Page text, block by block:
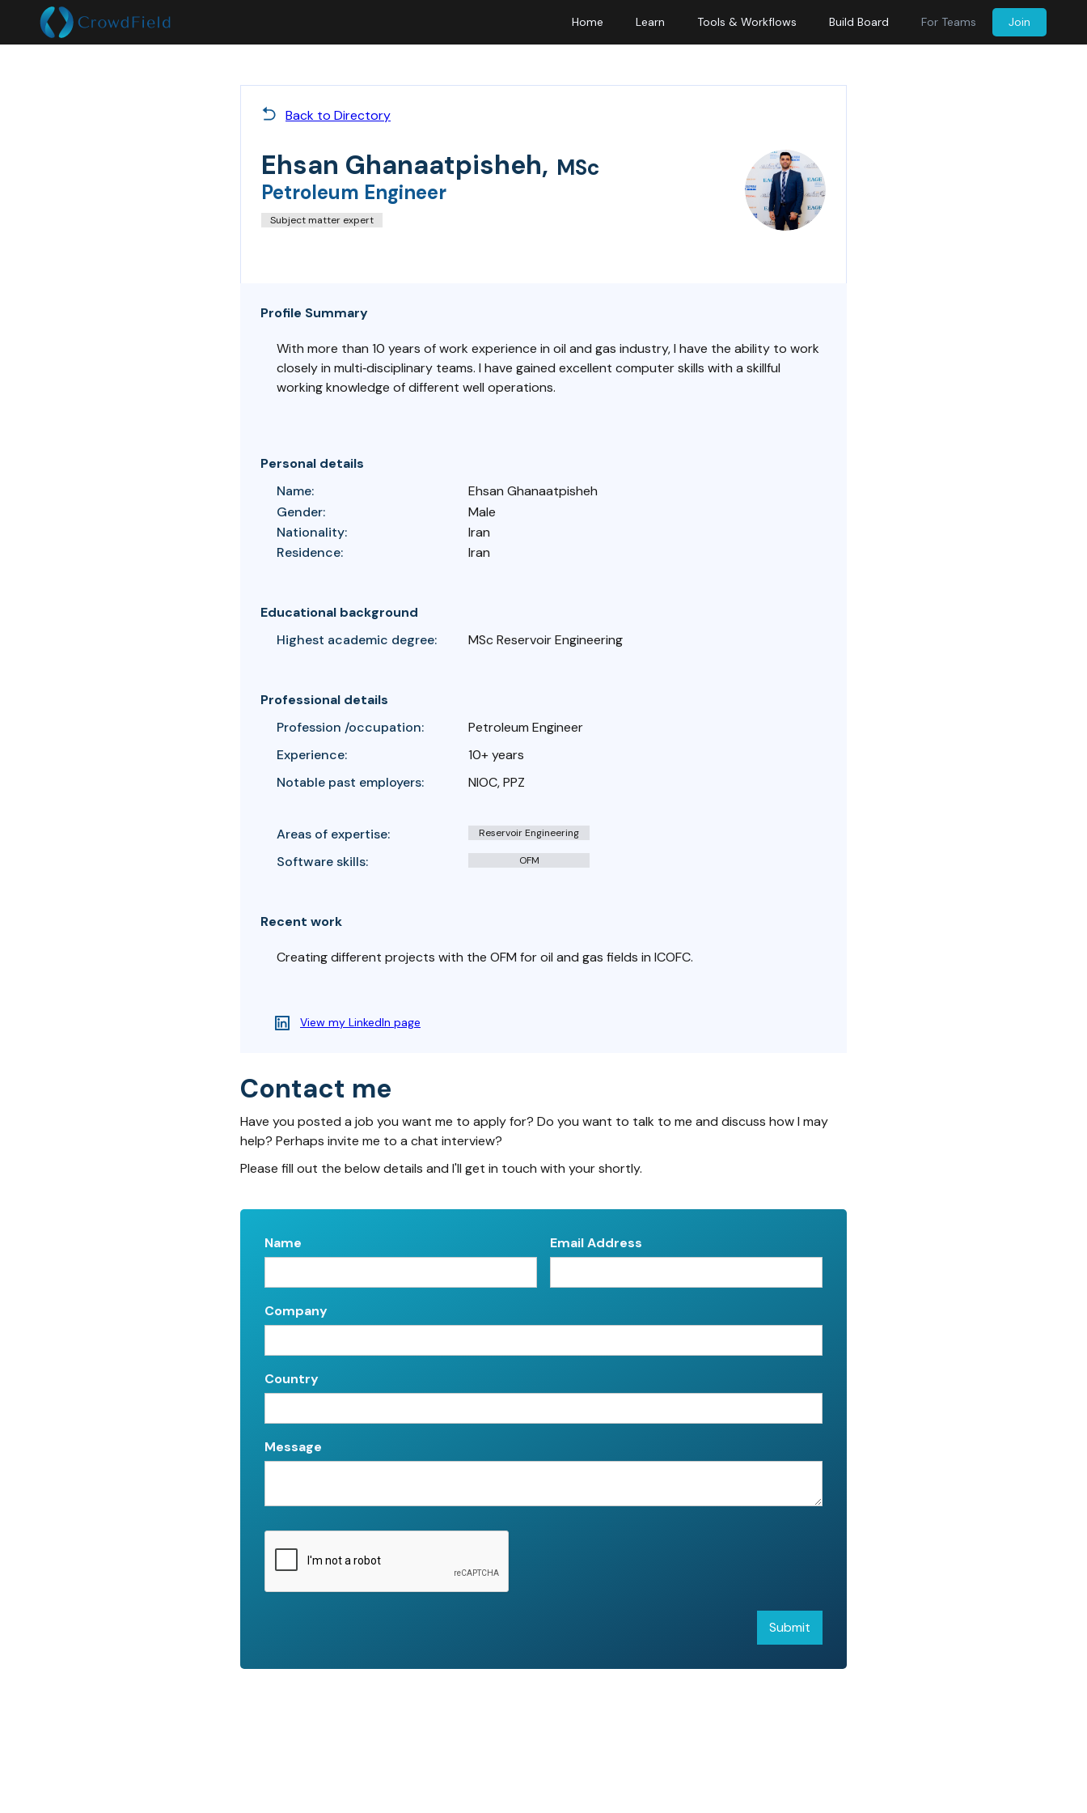
Home Learn Tools & Workflows Build Board For Teams Join
Back to Directory
Ehsan Ghanaatpisheh, MSc
Petroleum Engineer
Subject matter expert
Profile Summary
With more than 10 years of work experience in oil and gas industry, I have the ability to work
closely in multi‐disciplinary teams. I have gained excellent computer skills with a skillful
working knowledge of different well operations.
Personal details
Name:
Ehsan Ghanaatpisheh
Gender:
Male
Nationality:
Iran
Residence:
Iran
Educational background
Highest academic degree:
MSc Reservoir Engineering
Professional details
Profession /occupation:
Petroleum Engineer
Experience:
10+ years
Notable past employers:
NIOC, PPZ
Areas of expertise: Reservoir Engineering
Software skills: OFM
Recent work
Creating different projects with the OFM for oil and gas fields in ICOFC.
View my LinkedIn page
Contact me
Have you posted a job you want me to apply for? Do you want to talk to me and discuss how I may
help? Perhaps invite me to a chat interview?
Please fill out the below details and I'll get in touch with your shortly.
Name Email Address
Company
Country
Message